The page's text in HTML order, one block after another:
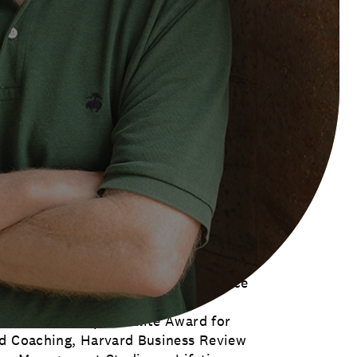
50 Hall of Fame. He is the
Leadership Thinker in the World.
Coach and Top Ten Business
the inaugural winner of the
Institute of Coaching.
author, has written or edited 51
translated into 32 languages
recently recognized the ‘100 Best
included Marshall’s Triggers and
is the only living author with two
MOJO, Succession: Are You
Rise (with lead author Sally
Life, is an Amazon Editor’s Choice
Gurus — Corps D ’Elite Award for
Harvard Business Review